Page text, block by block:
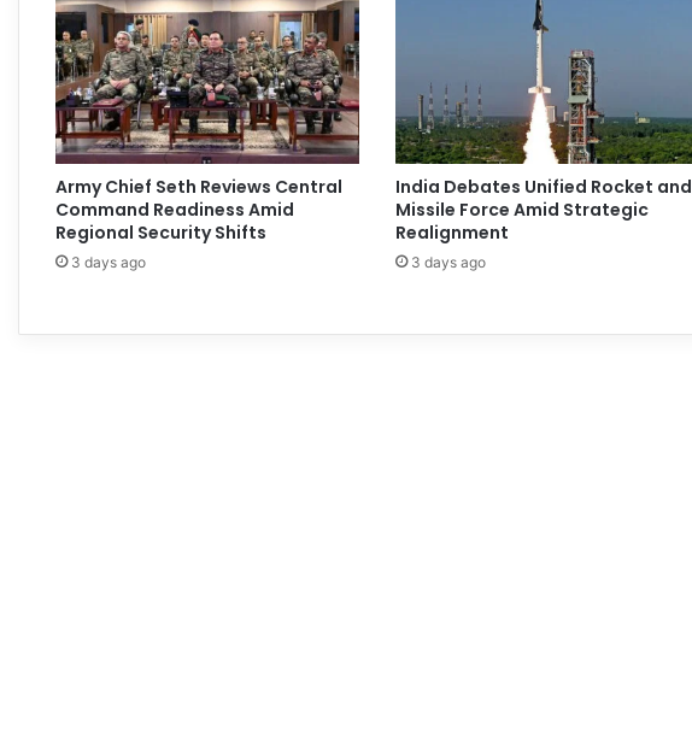
Army Chief Seth Reviews Central
Command Readiness Amid
Regional Security Shifts
3 days ago
India Debates Unified Rocket and
Missile Force Amid Strategic
Realignment
3 days ago